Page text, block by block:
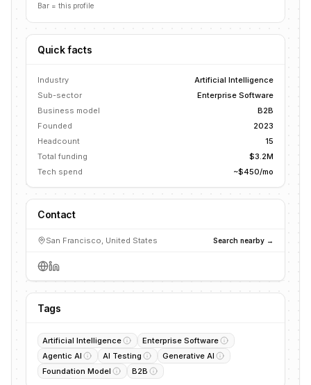
Bar = this profile
Quick facts
Industry
Artificial Intelligence
Sub-sector
Enterprise Software
Business model
B2B
Founded
2023
Headcount
15
Total funding
$3.2M
Tech spend
~$450/mo
Contact
San Francisco, United States Search nearby →
Tags
Artificial Intelligence
Enterprise Software
Agentic AI
AI Testing
Generative AI
Foundation Model
B2B